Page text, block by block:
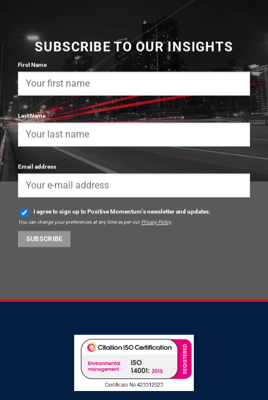
SUBSCRIBE TO OUR INSIGHTS
First Name
Last Name
Email address
I agree to sign up to Positive Momentum's newsletter and updates.
You can change your preferences at any time as per our Privacy Policy.